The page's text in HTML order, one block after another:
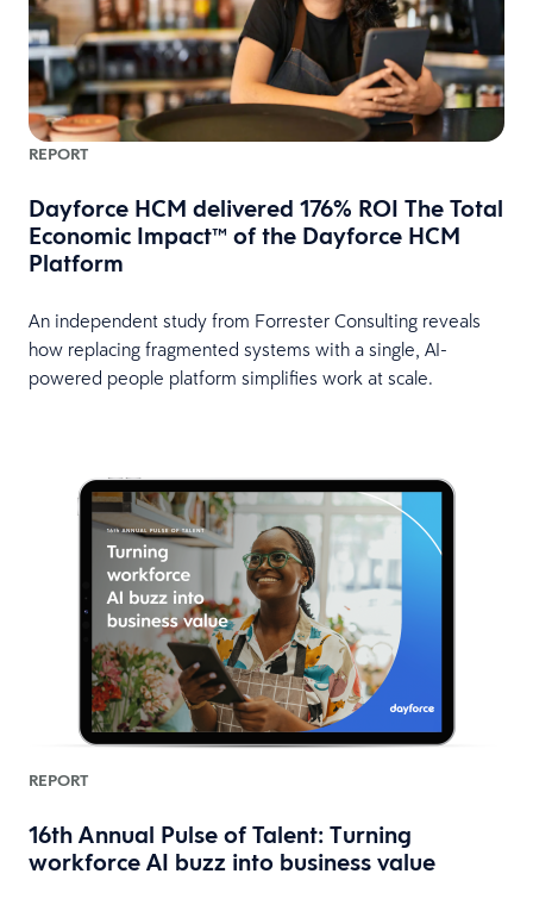
REPORT
Dayforce HCM delivered 176% ROI The Total
Economic Impact™ of the Dayforce HCM
Platform
An independent study from Forrester Consulting reveals
how replacing fragmented systems with a single, AI-
powered people platform simplifies work at scale.
REPORT
16th Annual Pulse of Talent: Turning
workforce AI buzz into business value